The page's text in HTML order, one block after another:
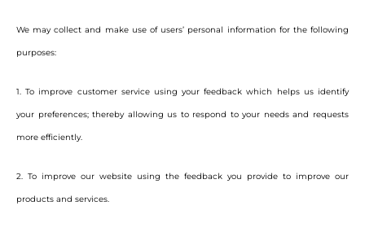
We may collect and make use of users’ personal information for the following
purposes:
1. To improve customer service using your feedback which helps us identify
your preferences; thereby allowing us to respond to your needs and requests
more efficiently.
2. To improve our website using the feedback you provide to improve our
products and services.